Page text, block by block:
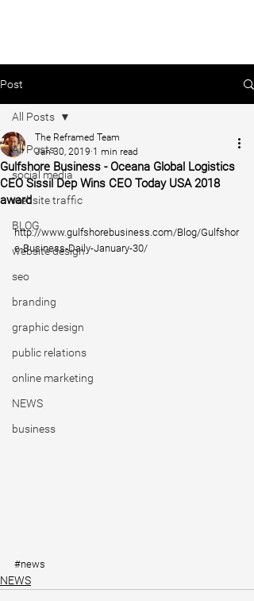
Post
All Posts
social media
website traffic
BLOG
website design
seo
branding
graphic design
public relations
online marketing
NEWS
business
All Posts
Gulfshore Business - Oceana Global Logistics
CEO Sissil Dep Wins CEO Today USA 2018
award
The Reframed Team
Jan 30, 2019 1 min read
http://www.gulfshorebusiness.com/Blog/Gulfshor
e-Business-Daily-January-30/
#news
NEWS